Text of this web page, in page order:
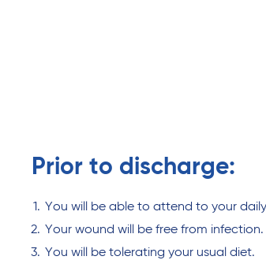
Prior to discharge:
You will be able to attend to your
Your wound will be free from infection.
You will be tolerating your usual diet.